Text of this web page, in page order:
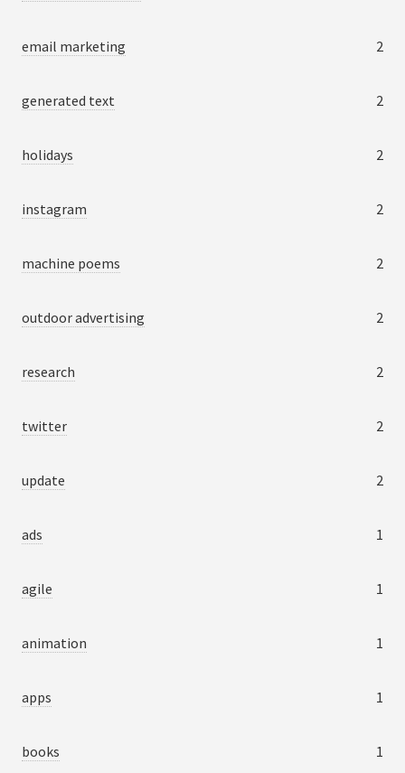
email marketing 2
generated text 2
holidays 2
instagram 2
machine poems 2
outdoor advertising 2
research 2
twitter 2
update 2
ads 1
agile 1
animation 1
apps 1
books 1